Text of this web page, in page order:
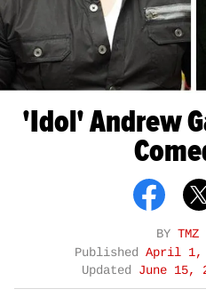
'Idol' Andrew
BY TMZ
Published April 1,
Updated June 15,